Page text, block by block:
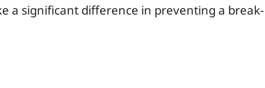
a significant difference in preventing a break-